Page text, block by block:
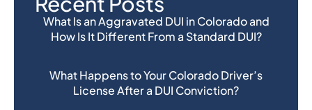
What Is an Aggravated DUI in Colorado and
How Is It Different From a Standard DUI?
What Happens to Your Colorado Driver’s
License After a DUI Conviction?